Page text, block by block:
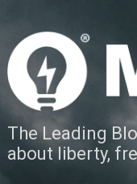
The Leading
about liberty,